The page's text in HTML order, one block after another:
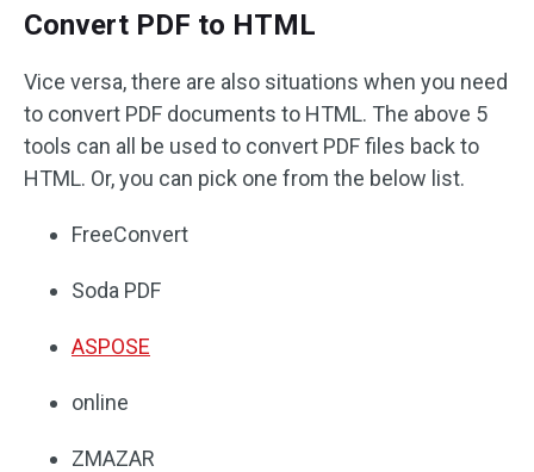
Convert PDF to HTML
Vice versa, there are also situations when you need
to convert PDF documents to HTML. The above 5
tools can all be used to convert PDF files back to
HTML. Or, you can pick one from the below list.
FreeConvert
Soda PDF
ASPOSE
online
ZMAZAR